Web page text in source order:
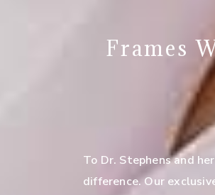
Frames
To Dr. Stephens and
difference. Our